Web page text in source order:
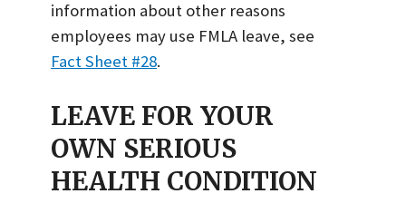
information about other reasons
employees may use FMLA leave, see
Fact Sheet #28.
LEAVE FOR YOUR
OWN SERIOUS
HEALTH CONDITION